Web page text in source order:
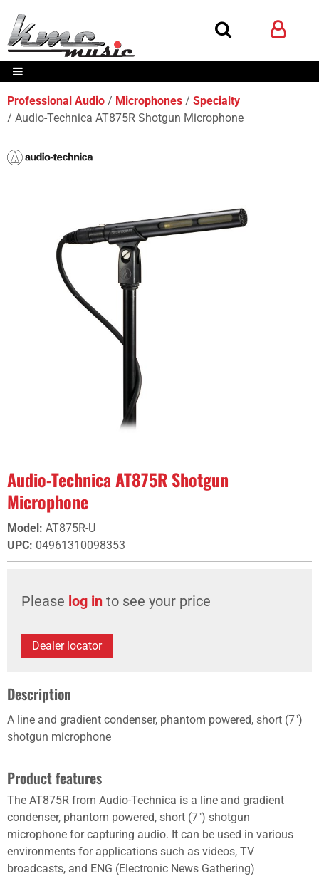
Professional Audio Microphones
Specialty
Audio-Technica AT875R Shotgun Microphone
Audio-Technica AT875R Shotgun
Microphone
Model: AT875R-U
UPC: 04961310098353
Please log in to see your price
Dealer locator
Description
A line and gradient condenser, phantom powered, short (7")
shotgun microphone
Product features
The AT875R from Audio-Technica is a line and gradient
condenser, phantom powered, short (7") shotgun
microphone for capturing audio. It can be used in various
environments for applications such as videos, TV
broadcasts, and ENG (Electronic News Gathering)